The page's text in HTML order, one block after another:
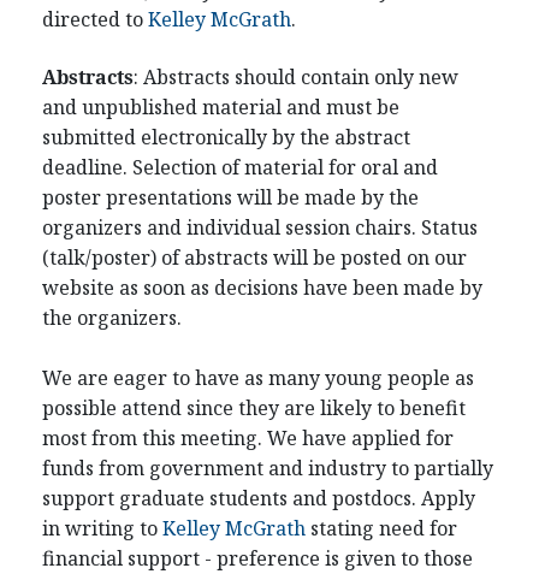
directed toKelley McGrath.
Abstracts: Abstracts should contain only new
and unpublished material and must be
submitted electronically by the abstract
deadline. Selection of material for oral and
poster presentations will be made by the
organizers and individual session chairs. Status
(talk/poster) of abstracts will be posted on our
website as soon as decisions have been made by
the organizers.
We are eager to have as many young people as
possible attend since they are likely to benefit
most from this meeting. We have applied for
funds from government and industry to partially
support graduate students and postdocs. Apply
in writing toKelley McGrath stating need for
financial support - preference is given to those